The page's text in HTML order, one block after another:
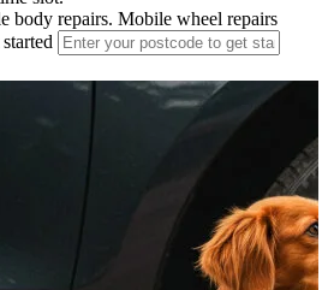
body repairs. Mobile wheel repairs